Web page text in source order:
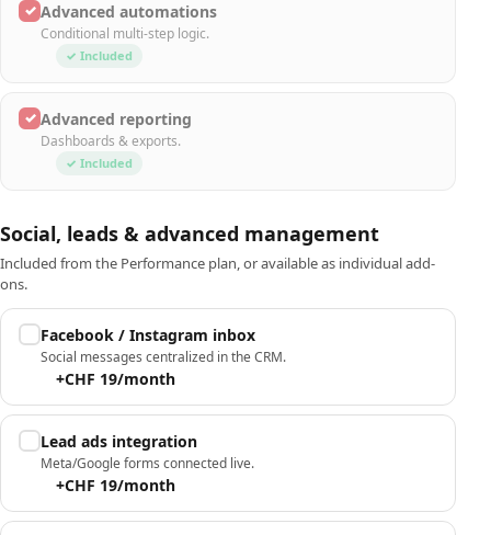
✓ Advanced automations
Conditional multi-step logic.
✓ Included
✓ Advanced reporting
Dashboards & exports.
✓ Included
Social, leads & advanced management
Included from the Performance plan, or available as individual add-
ons.
Facebook / Instagram inbox
Social messages centralized in the CRM.
+CHF 19/month
Lead ads integration
Meta/Google forms connected live.
+CHF 19/month